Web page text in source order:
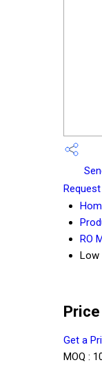
RO
Low
Get a
MOQ :